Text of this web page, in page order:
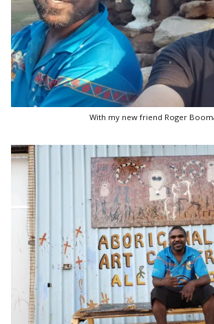
With my new friend Roger